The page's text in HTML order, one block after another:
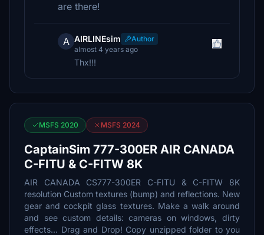
are there!
A AIRLINEsim
Author
almost 4 years ago
Thx!!!
MSFS 2020 MSFS 2024
CaptainSim 777-300ER AIR CANADA
C-FITU & C-FITW 8K
AIR CANADA CS777-300ER C-FITU & C-FITW 8K
resolution Custom textures (bump) and reflections. New
gear and cockpit glass textures. Make a walk around
and see custom details: cameras on windows, dirty
effects... Drag and Drop! Copy unzipped folder to you